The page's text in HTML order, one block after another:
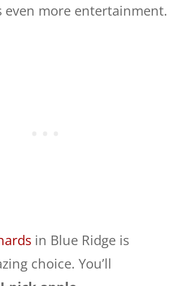
even more entertainment.
in Blue Ridge is
choice. You’ll